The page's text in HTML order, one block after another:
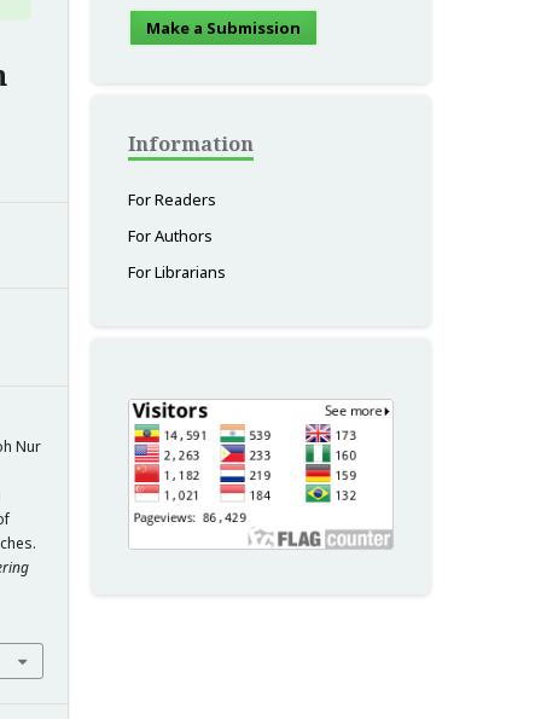
Nur
Make a Submission
Information
For Readers
For Authors
For Librarians